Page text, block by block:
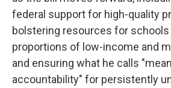
federal support for high-quality
bolstering resources for schools
proportions of low-income and
and ensuring what he calls
accountability" for persistently